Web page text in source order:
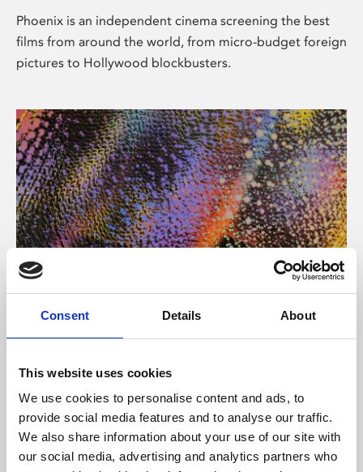
Consent Details About
This website uses cookies
We use cookies to personalise content and ads, to
provide social media features and to analyse our traffic.
We also share information about your use of our site with
our social media, advertising and analytics partners who
Phoenix is an independent cinema screening the best
films from around the world, from micro-budget foreign
pictures to Hollywood blockbusters.
About Art
Phoenix’s art and digital culture programme presents
supported by Arts Council England and De Montfort
University.